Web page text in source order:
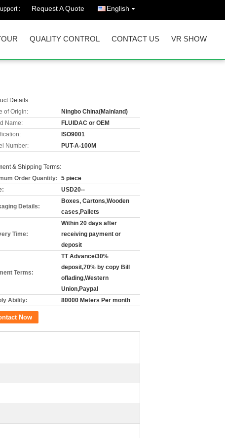
: Request A Quote English
QUALITY CONTROL CONTACT US VR SHOW
Details:
of Origin:
Ningbo China(Mainland)
Name:
FLUIDAC or OEM
ISO9001
Number:
PUT-A-100M
& Shipping Terms:
Order Quantity: 5 piece
USD20--
Details:
Boxes, Cartons,Wooden
cases,Pallets
Time:
Within 20 days after
receiving payment or
deposit
Terms:
TT Advance/30%
deposit,70% by copy Bill
oflading,Western
Union,Paypal
Ability:
80000 Meters Per month
Now